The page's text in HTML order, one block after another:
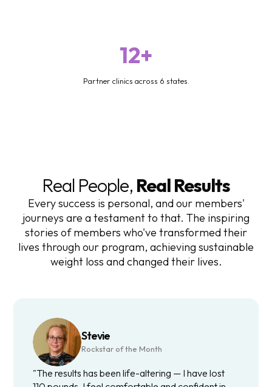
12+
Partner clinics across 6 states.
Real People, Real Results
Every success is personal, and our members'
journeys are a testament to that. The inspiring
stories of members who've transformed their
lives through our program, achieving sustainable
weight loss and changed their lives.
Stevie
Rockstar of the Month
"The results has been life-altering — I have lost